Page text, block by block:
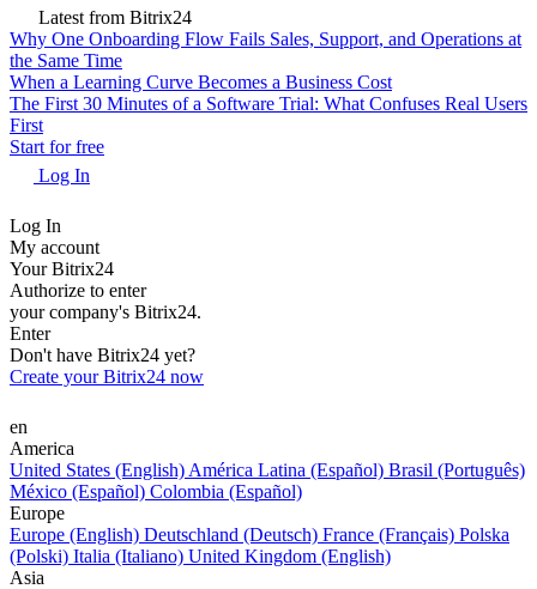
Latest from Bitrix24
Why One Onboarding Flow Fails Sales, Support, and Operations at
the Same Time
When a Learning Curve Becomes a Business Cost
The First 30 Minutes of a Software Trial: What Confuses Real Users
First
Start for free
Log In
Log In
My account
Your Bitrix24
Authorize to enter
your company's Bitrix24.
Enter
Don't have Bitrix24 yet?
Create your Bitrix24 now
en
America
United States (English) América Latina (Español) Brasil (Português)
México (Español) Colombia (Español)
Europe
Europe (English) Deutschland (Deutsch) France (Français) Polska
(Polski) Italia (Italiano) United Kingdom (English)
Asia